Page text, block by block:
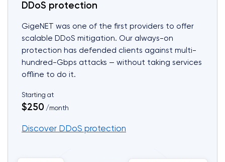
DDoS protection
GigeNET was one of the first providers to offer
scalable DDoS mitigation. Our always-on
protection has defended clients against multi-
hundred-Gbps attacks — without taking services
offline to do it.
Starting at
$250 /month
Discover DDoS protection